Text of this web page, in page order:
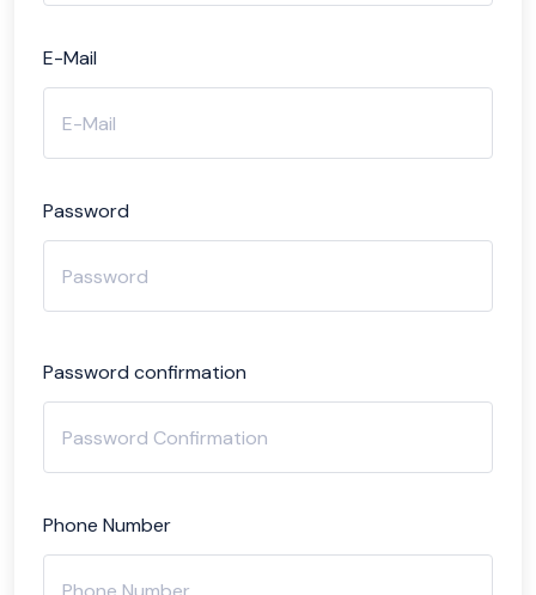
E-Mail
Password
Password confirmation
Phone Number